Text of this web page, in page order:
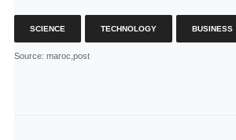
SCIENCE TECHNOLOGY BUSINESS
Source: maroc,post